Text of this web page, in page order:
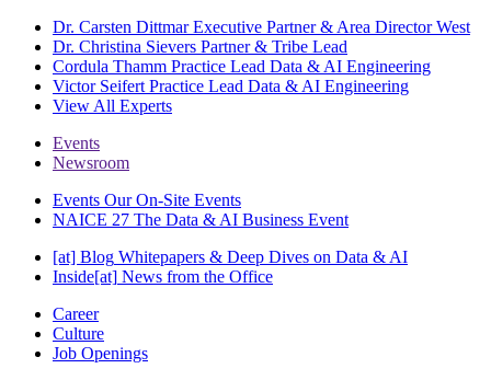
Dr. Carsten Dittmar Executive Partner & Area Director West
Dr. Christina Sievers Partner & Tribe Lead
Cordula Thamm Practice Lead Data & AI Engineering
Victor Seifert Practice Lead Data & AI Engineering
View All Experts
Events
Newsroom
Events Our On-Site Events
NAICE 27 The Data & AI Business Event
[at] Blog Whitepapers & Deep Dives on Data & AI
Inside[at] News from the Office
Career
Culture
Job Openings